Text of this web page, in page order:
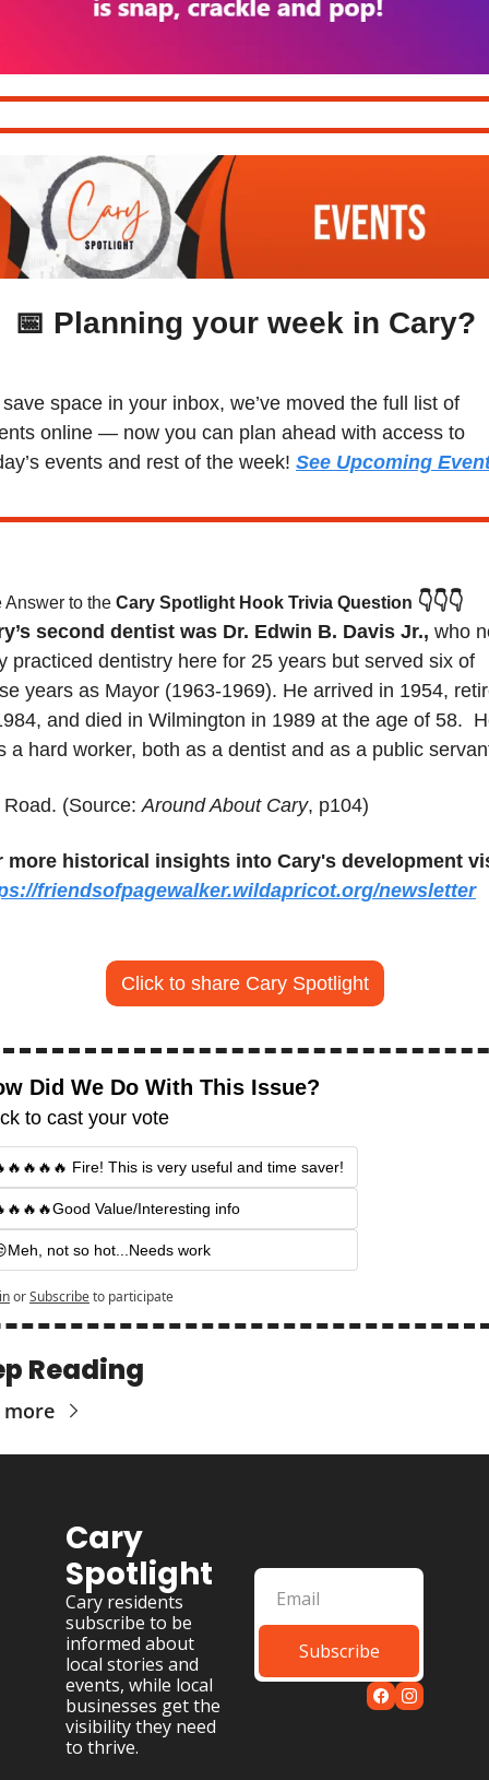
📅 Planning your week in Cary?
save space in your inbox, we’ve moved the full list of
online — now you can plan ahead with access to
events and rest of the week! See Upcoming
Answer to the Cary Spotlight Hook Trivia Question 👇👇👇
second dentist was Dr. Edwin B. Davis Jr., who
practiced dentistry here for 25 years but served six of
years as Mayor (1963-1969). He arrived in 1954,
and died in Wilmington in 1989 at the age of 58.
a hard worker, both as a dentist and as a public
Road. (Source: Around About Cary, p104)
more historical insights into Cary's development
friendsofpagewalker.wildapricot.org/newsletter
Click to share Cary Spotlight
Did We Do With This Issue?
to cast your vote
Fire! This is very useful and time saver!
Value/Interesting info
not so hot...Needs work
orSubscribeto participate
Reading
more
Cary
Spotlight
Cary residents
subscribe to be
informed about
local stories and
events, while local
businesses get the
visibility they need
to thrive.
Subscribe